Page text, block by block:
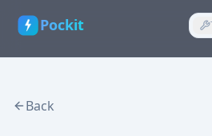
Pockit
Back